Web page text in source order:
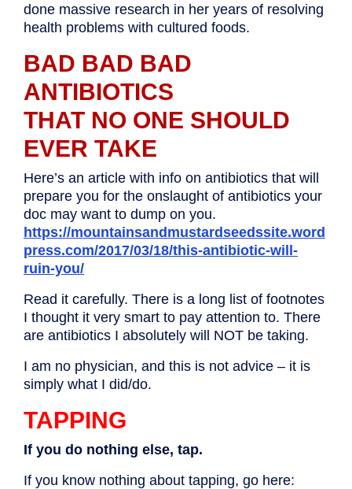
done massive research in her years of resolving
health problems with cultured foods.
BAD BAD BAD
ANTIBIOTICS
THAT NO ONE SHOULD
EVER TAKE
Here’s an article with info on antibiotics that will
prepare you for the onslaught of antibiotics your
doc may want to dump on you.
https://mountainsandmustardseedssite.word
press.com/2017/03/18/this-antibiotic-will-
ruin-you/
Read it carefully. There is a long list of footnotes
I thought it very smart to pay attention to. There
are antibiotics I absolutely will NOT be taking.
I am no physician, and this is not advice – it is
simply what I did/do.
TAPPING
If you do nothing else, tap.
If you know nothing about tapping, go here: